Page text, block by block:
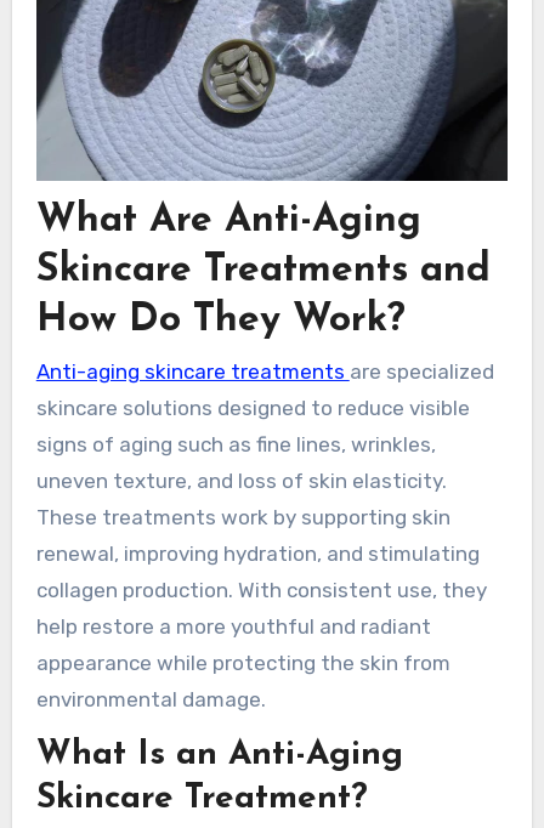
What Are Anti-Aging
Skincare Treatments and
How Do They Work?
Anti-aging skincare treatments are specialized
skincare solutions designed to reduce visible
signs of aging such as fine lines, wrinkles,
uneven texture, and loss of skin elasticity.
These treatments work by supporting skin
renewal, improving hydration, and stimulating
collagen production. With consistent use, they
help restore a more youthful and radiant
appearance while protecting the skin from
environmental damage.
What Is an Anti-Aging
Skincare Treatment?